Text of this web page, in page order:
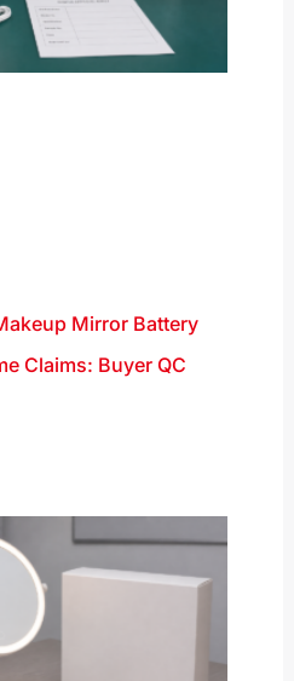
Mirror Battery
Claims: Buyer QC